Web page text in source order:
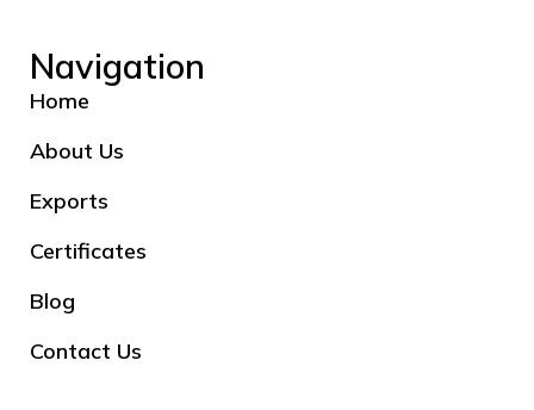
Navigation
Home
About Us
Exports
Certificates
Blog
Contact Us